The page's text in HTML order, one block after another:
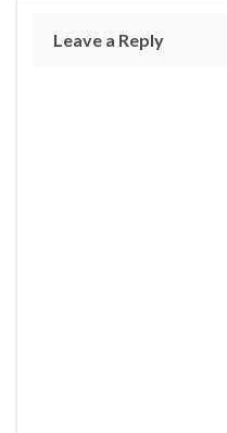
Leave a Reply